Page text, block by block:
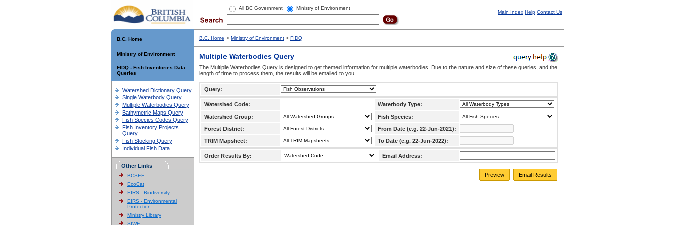
All BC Government Ministry of Environment
Main Index Help Contact Us
B.C. Home
Ministry of Environment
FIDQ - Fish Inventories Data
Queries
Watershed Dictionary Query
Single Waterbody Query
Multiple Waterbodies Query
Bathymetric Maps Query
Fish Species Codes Query
Fish Inventory Projects
Query
Fish Stocking Query
Individual Fish Data
Other Links
BCSEE
EcoCat
EIRS - Biodiversity
EIRS - Environmental
Protection
Ministry Library
SIWE
B.C. Home > Ministry of Environment > FIDQ
Multiple Waterbodies Query
The Multiple Waterbodies Query is designed to get themed information for multiple waterbodies. Due to the nature and size of these queries, and the
length of time to process them, the results will be emailed to you.
Query:
Watershed Code:
Waterbody Type:
Watershed Group:
Fish Species:
Forest District:
From Date (e.g. 22-Jun-2021):
TRIM Mapsheet:
To Date (e.g. 22-Jun-2022):
Order Results By: Email Address:
Preview Email Results